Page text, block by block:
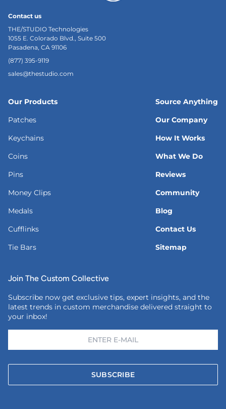
Contact us
THE/STUDIO Technologies
1055 E. Colorado Blvd., Suite 500
Pasadena, CA 91106
(877) 395-9119
sales@thestudio.com
Our Products
Patches
Keychains
Coins
Pins
Money Clips
Medals
Cufflinks
Tie Bars
Source Anything
Our Company
How It Works
What We Do
Reviews
Community
Blog
Contact Us
Sitemap
Join The Custom Collective
Subscribe now get exclusive tips, expert insights, and the
latest trends in custom merchandise delivered straight to
your inbox!
SUBSCRIBE